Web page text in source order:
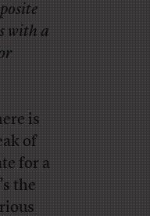
with a
is
of
for a
the